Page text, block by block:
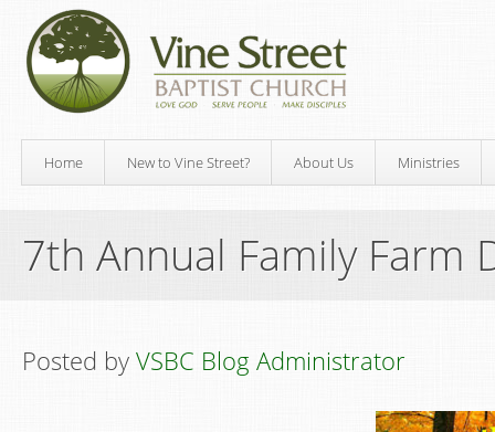
Home New to Vine Street? About Us Ministries
7th Annual Family Farm
Posted by VSBC Blog Administrator